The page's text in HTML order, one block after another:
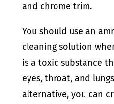
and chrome trim.
You should use an
cleaning solution
is a toxic substance
eyes, throat, and
alternative, you can